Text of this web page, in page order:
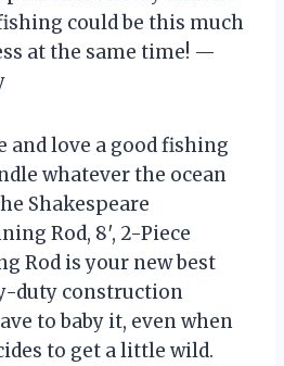
could be this much
at the same time! —
and love a good fishing
whatever the ocean
Shakespeare
Rod, 8′, 2-Piece
Rod is your new best
duty construction
to baby it, even when
to get a little wild.